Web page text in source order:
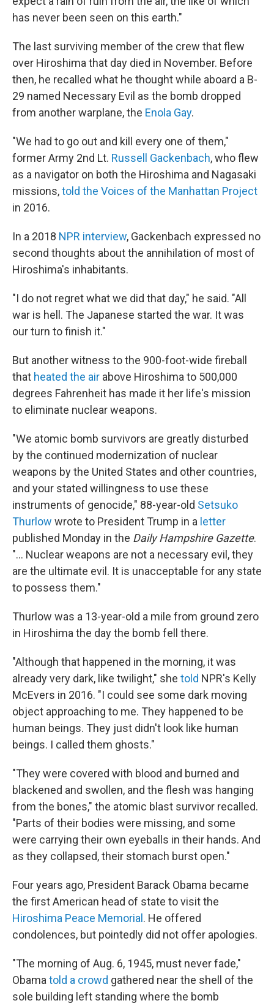
has never been seen on this earth."
The last surviving member of the crew that flew
over Hiroshima that day died in November. Before
then, he recalled what he thought while aboard a B-
29 named Necessary Evil as the bomb dropped
from another warplane, the Enola Gay.
"We had to go out and kill every one of them,"
former Army 2nd Lt. Russell Gackenbach, who flew
as a navigator on both the Hiroshima and Nagasaki
missions,told the Voices of the Manhattan Project
in 2016.
In a 2018 NPR interview, Gackenbach expressed no
second thoughts about the annihilation of most of
Hiroshima's inhabitants.
"I do not regret what we did that day," he said. "All
war is hell. The Japanese started the war. It was
our turn to finish it."
But another witness to the 900-foot-wide fireball
that heated the air above Hiroshima to 500,000
degrees Fahrenheit has made it her life's mission
to eliminate nuclear weapons.
"We atomic bomb survivors are greatly disturbed
by the continued modernization of nuclear
weapons by the United States and other countries,
and your stated willingness to use these
instruments of genocide," 88-year-old Setsuko
Thurlow wrote to President Trump in a letter
published Monday in the Daily Hampshire Gazette.
"... Nuclear weapons are not a necessary evil, they
are the ultimate evil. It is unacceptable for any state
to possess them."
Thurlow was a 13-year-old a mile from ground zero
in Hiroshima the day the bomb fell there.
"Although that happened in the morning, it was
already very dark, like twilight," she told NPR's Kelly
McEvers in 2016. "I could see some dark moving
object approaching to me. They happened to be
human beings. They just didn't look like human
beings. I called them ghosts."
"They were covered with blood and burned and
blackened and swollen, and the flesh was hanging
from the bones," the atomic blast survivor recalled.
"Parts of their bodies were missing, and some
were carrying their own eyeballs in their hands. And
as they collapsed, their stomach burst open."
Four years ago, President Barack Obama became
the first American head of state to visit the
Hiroshima Peace Memorial . He offered
condolences, but pointedly did not offer apologies.
"The morning of Aug. 6, 1945, must never fade,"
Obamatold a crowd gathered near the shell of the
sole building left standing where the bomb